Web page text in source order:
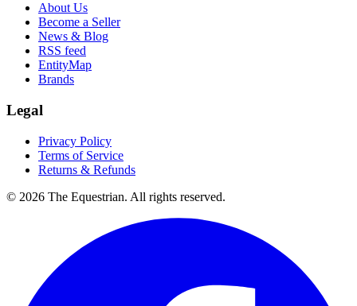
About Us
Become a Seller
News & Blog
RSS feed
EntityMap
Brands
Legal
Privacy Policy
Terms of Service
Returns & Refunds
© 2026 The Equestrian. All rights reserved.